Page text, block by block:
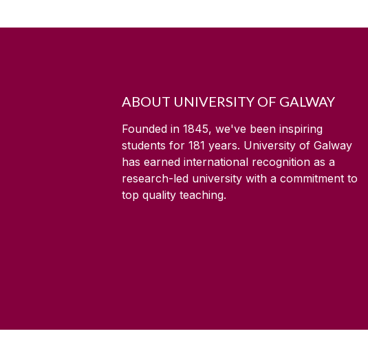
ABOUT UNIVERSITY OF GALWAY
Founded in 1845, we've been inspiring
students for 181 years. University of Galway
has earned international recognition as a
research-led university with a commitment to
top quality teaching.